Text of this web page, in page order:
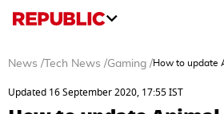
News / Tech News /Gaming /How to update
Updated 16 September 2020, 17:55 IST